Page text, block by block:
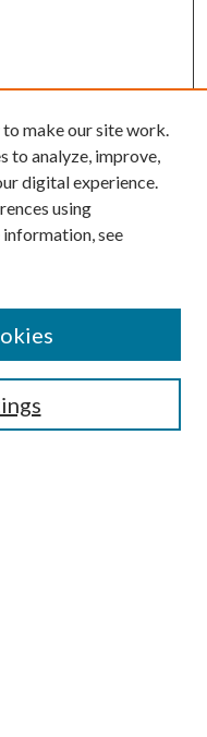
make our site work.
to analyze, improve,
digital experience.
using
see